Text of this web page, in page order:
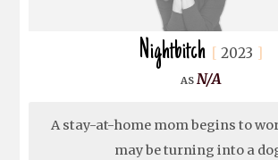
Nightbitch 2023
N/A
A stay-at-home mom begins to
may be turning into a